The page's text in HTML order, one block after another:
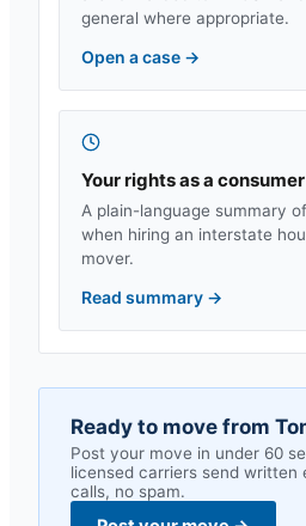
general where appropriate.
Open a case →
Your rights as a consumer
A plain-language summary
when hiring an interstate
mover.
Read summary →
Ready to move from
Post your move in under 60
licensed carriers send
calls, no spam.